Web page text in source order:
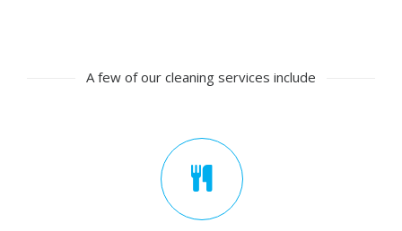
A few of our cleaning services include